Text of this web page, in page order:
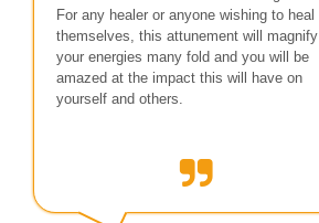
For any healer or anyone wishing to heal
themselves, this attunement will magnify
your energies many fold and you will be
amazed at the impact this will have on
yourself and others.